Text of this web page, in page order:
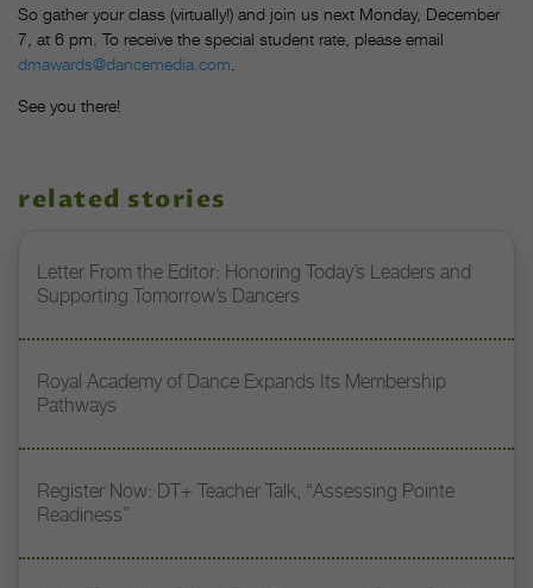
So gather your class (virtually!) and join us next Monday, December
7, at 6 pm. To receive the special student rate, please email
dmawards@dancemedia.com
See you there!
related stories
Letter From the Editor: Honoring Today’s Leaders and
Supporting Tomorrow’s Dancers
Royal Academy of Dance Expands Its Membership
Pathways
Register Now: DT+ Teacher Talk, “Assessing Pointe
Readiness”